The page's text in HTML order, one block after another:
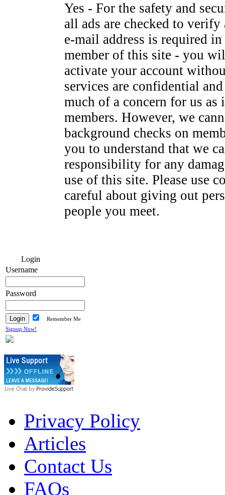
Yes - For the safety and
all ads are checked to
e-mail address is required
member of this site - you
activate your account
services are confidential
much of a concern for us
members. However, we
background checks on
you to understand that we
responsibility for any
use of this site. Please use
careful about giving out
people you meet.
Login
Username
Password
Remember Me
Signup Now!
Privacy Policy
Articles
Contact Us
FAQs